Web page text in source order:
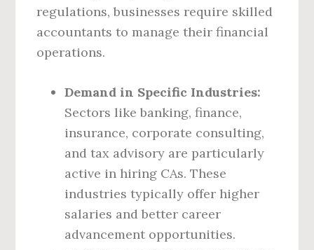
regulations, businesses require skilled
accountants to manage their financial
operations.
Demand in Specific Industries:
Sectors like banking, finance,
insurance, corporate consulting,
and tax advisory are particularly
active in hiring CAs. These
industries typically offer higher
salaries and better career
advancement opportunities.